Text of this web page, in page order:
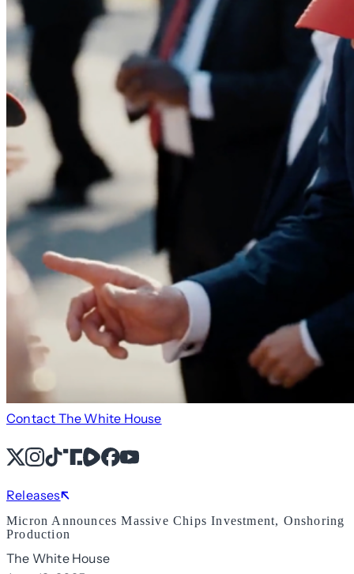
Contact The White House
X Instagram
TikTok
Share IconShare IconFacebook
YouTube
Releases
Micron Announces Massive Chips Investment, Onshoring
Production
The White House